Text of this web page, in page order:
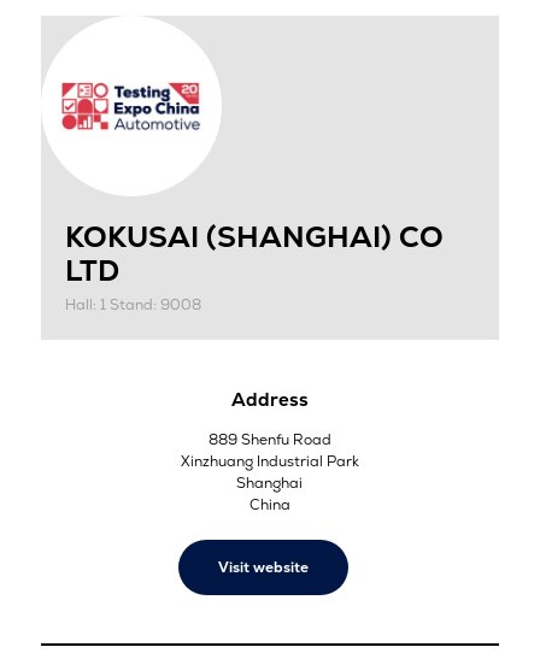
KOKUSAI (SHANGHAI) CO
LTD
Hall: 1 Stand: 9008
Address
889 Shenfu Road
Xinzhuang Industrial Park
Shanghai
China
Visit website